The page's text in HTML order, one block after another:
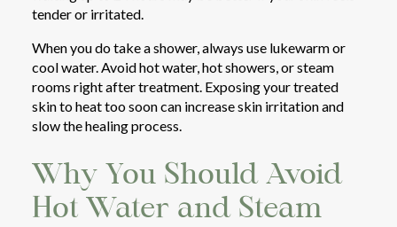
tender or irritated.
When you do take a shower, always use lukewarm or
cool water. Avoid hot water, hot showers, or steam
rooms right after treatment. Exposing your treated
skin to heat too soon can increase skin irritation and
slow the healing process.
Why You Should Avoid
Hot Water and Steam